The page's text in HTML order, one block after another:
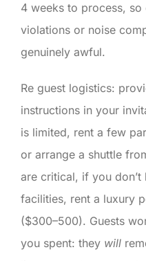
4 weeks to process, so
violations or noise
genuinely awful.
Re guest logistics:
instructions in your
is limited, rent a few
or arrange a shuttle
are critical, if you
facilities, rent a luxury
($300–500). Guests
you spent: they will